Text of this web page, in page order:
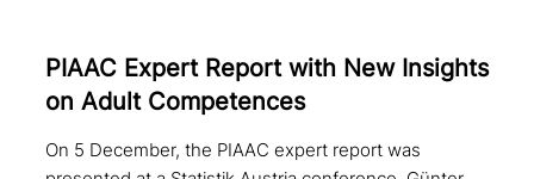
PIAAC Expert Report with New Insights
on Adult Competences
On 5 December, the PIAAC expert report was